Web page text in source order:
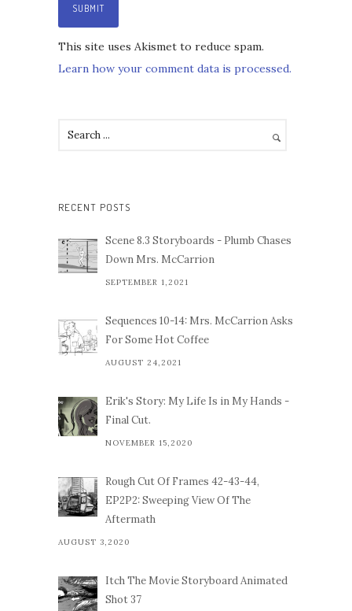
This site uses Akismet to reduce spam.
Learn how your comment data is processed.
RECENT POSTS
Scene 8.3 Storyboards - Plumb Chases
Down Mrs. McCarrion
SEPTEMBER 1,2021
Sequences 10-14: Mrs. McCarrion Asks
For Some Hot Coffee
AUGUST 24,2021
Erik's Story: My Life Is in My Hands -
Final Cut.
NOVEMBER 15,2020
Rough Cut Of Frames 42-43-44,
EP2P2: Sweeping View Of The
Aftermath
AUGUST 3,2020
Itch The Movie Storyboard Animated
Shot 37